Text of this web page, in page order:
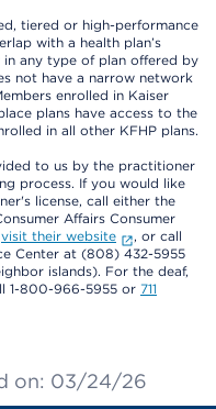
tiered or high-performance
with a health plan’s
any type of plan offered by
not have a narrow network
enrolled in Kaiser
plans have access to the
in all other KFHP plans.
to us by the practitioner
process. If you would like
license, call either the
Affairs Consumer
visit their website
, or call
Center at (808) 432-5955
islands). For the deaf,
1-800-966-5955 or 711
on: 03/24/26